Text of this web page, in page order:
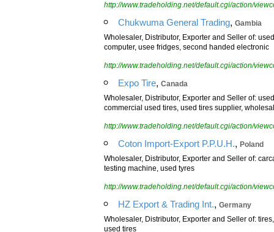
http://www.tradeholding.net/default.cgi/action/
Chukwuma General Trading, Gambia
Wholesaler, Distributor, Exporter and Seller of:
computer, usee fridges, second handed electronic
http://www.tradeholding.net/default.cgi/action/
Expo Tire, Canada
Wholesaler, Distributor, Exporter and Seller of:
commercial used tires, used tires supplier,
http://www.tradeholding.net/default.cgi/action/
Coton Import-Export P.P.U.H., Poland
Wholesaler, Distributor, Exporter and Seller of:
testing machine, used tyres
http://www.tradeholding.net/default.cgi/action/
HZ Export & Trading Int., Germany
Wholesaler, Distributor, Exporter and Seller of: